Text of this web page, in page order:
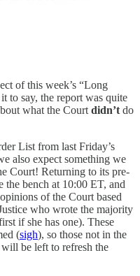
of this week’s “Long
to say, the report was quite
what the Court didn’t do
List from last Friday’s
also expect something we
Court! Returning to its pre-
bench at 10:00 ET, and
of the Court based
who wrote the majority
if she has one). These
(sigh), so those not in the
be left to refresh the